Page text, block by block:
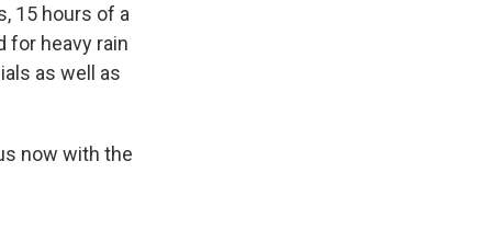
15 hours of a
for heavy rain
as well as
now with the